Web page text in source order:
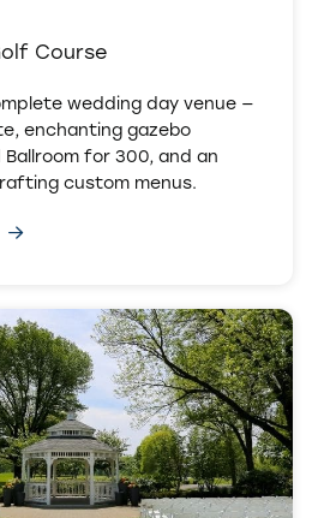
Course
wedding day venue —
enchanting gazebo
for 300, and an
custom menus.